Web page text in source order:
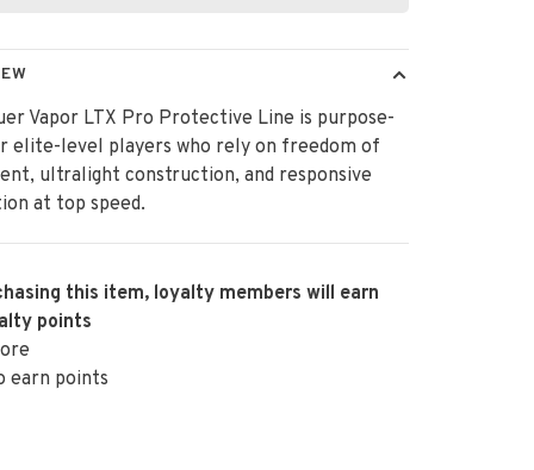
Vapor LTX Pro Protective Line is purpose-
elite-level players who rely on freedom of
ultralight construction, and responsive
at top speed.
this item, loyalty members will earn
points
earn points